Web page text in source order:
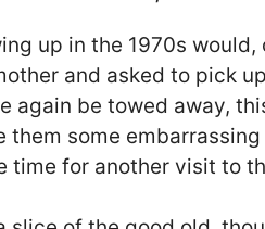
up in the 1970s
and asked to pick
again be towed away,
them some
time for another visit to